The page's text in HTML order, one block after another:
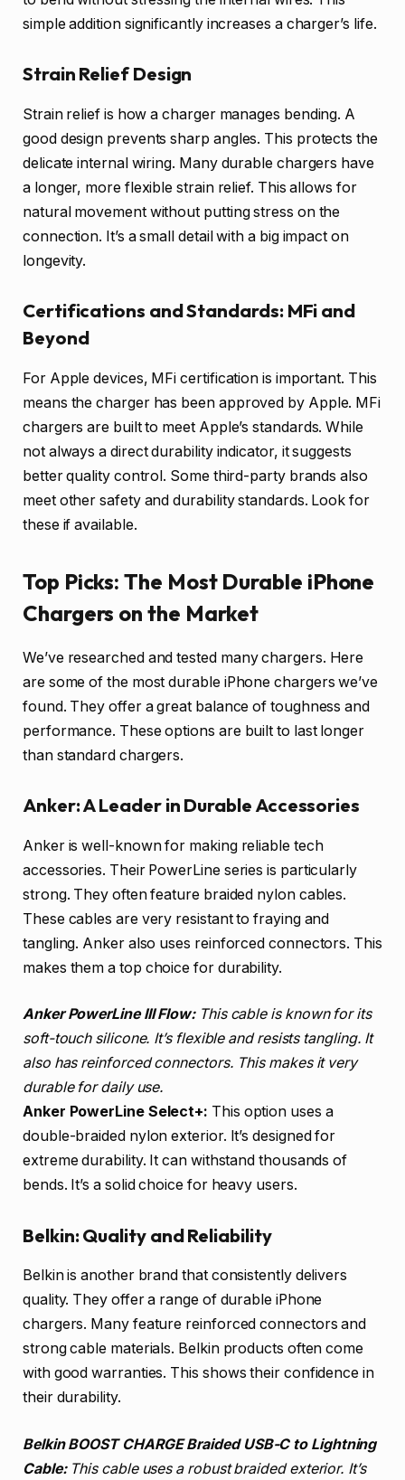
simple addition significantly increases a charger’s life.
Strain Relief Design
Strain relief is how a charger manages bending. A
good design prevents sharp angles. This protects the
delicate internal wiring. Many durable chargers have
a longer, more flexible strain relief. This allows for
natural movement without putting stress on the
connection. It’s a small detail with a big impact on
longevity.
Certifications and Standards: MFi and
Beyond
For Apple devices, MFi certification is important. This
means the charger has been approved by Apple. MFi
chargers are built to meet Apple’s standards. While
not always a direct durability indicator, it suggests
better quality control. Some third-party brands also
meet other safety and durability standards. Look for
these if available.
Top Picks: The Most Durable iPhone
Chargers on the Market
We’ve researched and tested many chargers. Here
are some of the most durable iPhone chargers we’ve
found. They offer a great balance of toughness and
performance. These options are built to last longer
than standard chargers.
Anker: A Leader in Durable Accessories
Anker is well-known for making reliable tech
accessories. Their PowerLine series is particularly
strong. They often feature braided nylon cables.
These cables are very resistant to fraying and
tangling. Anker also uses reinforced connectors. This
makes them a top choice for durability.
Anker PowerLine III Flow:This cable is known for its
soft-touch silicone. It’s flexible and resists tangling. It
also has reinforced connectors. This makes it very
durable for daily use.
Anker PowerLine Select+: This option uses a
double-braided nylon exterior. It’s designed for
extreme durability. It can withstand thousands of
bends. It’s a solid choice for heavy users.
Belkin: Quality and Reliability
Belkin is another brand that consistently delivers
quality. They offer a range of durable iPhone
chargers. Many feature reinforced connectors and
strong cable materials. Belkin products often come
with good warranties. This shows their confidence in
their durability.
Belkin BOOST CHARGE Braided USB-C to Lightning
Cable:This cable uses a robust braided exterior. It’s